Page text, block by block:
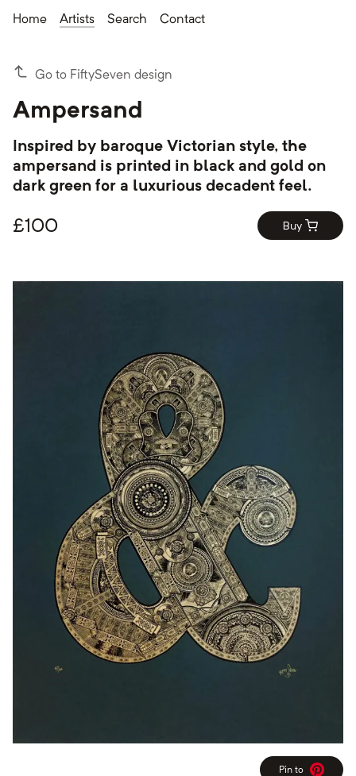
Home Artists Search Contact
Go to FiftySeven design
Ampersand
Inspired by baroque Victorian style, the
ampersand is printed in black and gold on
dark green for a luxurious decadent feel.
£100 Buy
Pin to